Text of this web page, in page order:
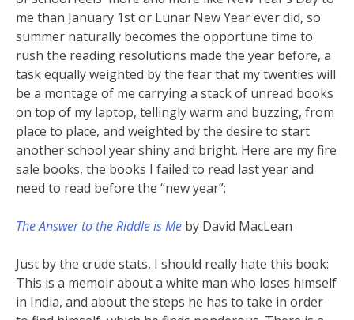
me than January 1st or Lunar New Year ever did, so
summer naturally becomes the opportune time to
rush the reading resolutions made the year before, a
task equally weighted by the fear that my twenties will
be a montage of me carrying a stack of unread books
on top of my laptop, tellingly warm and buzzing, from
place to place, and weighted by the desire to start
another school year shiny and bright. Here are my fire
sale books, the books I failed to read last year and
need to read before the “new year”:
The Answer to the Riddle is Me by David MacLean
Just by the crude stats, I should really hate this book:
This is a memoir about a white man who loses himself
in India, and about the steps he has to take in order